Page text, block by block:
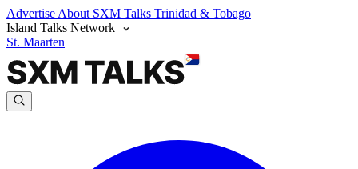
Advertise About SXM Talks Trinidad & Tobago
Island Talks Network
St. Maarten